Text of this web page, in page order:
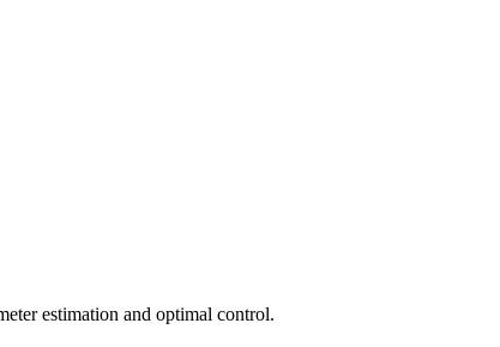
estimation and optimal control.